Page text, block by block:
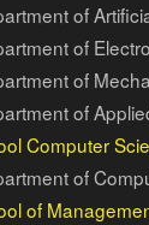
of
of
of
of
Computer
of
of